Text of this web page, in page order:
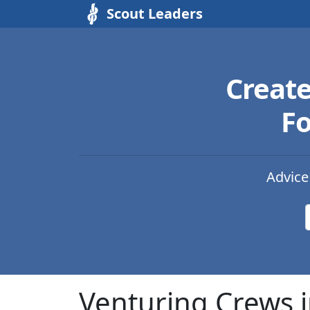
Scout Leaders
Venturing Crews